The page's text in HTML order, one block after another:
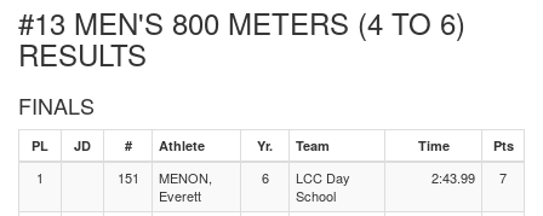
#13 MEN'S 800 METERS (4 TO 6)
RESULTS
FINALS
PL JD # Athlete Yr. Team Time Pts
1 151
MENON,
Everett
6
LCC Day
School
2:43.99 7